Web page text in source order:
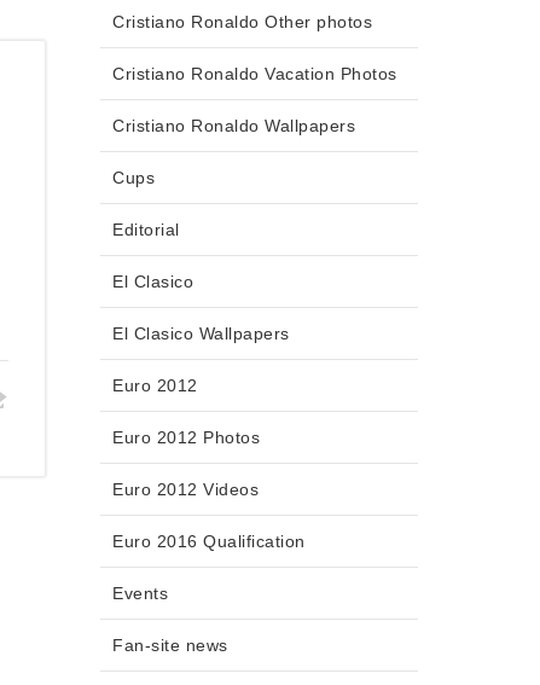
Cristiano Ronaldo Other photos
Cristiano Ronaldo Vacation Photos
Cristiano Ronaldo Wallpapers
Cups
Editorial
El Clasico
El Clasico Wallpapers
Euro 2012
Euro 2012 Photos
Euro 2012 Videos
Euro 2016 Qualification
Events
Fan-site news